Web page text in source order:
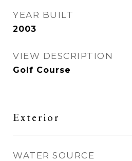
YEAR BUILT
2003
VIEW DESCRIPTION
Golf Course
Exterior
WATER SOURCE